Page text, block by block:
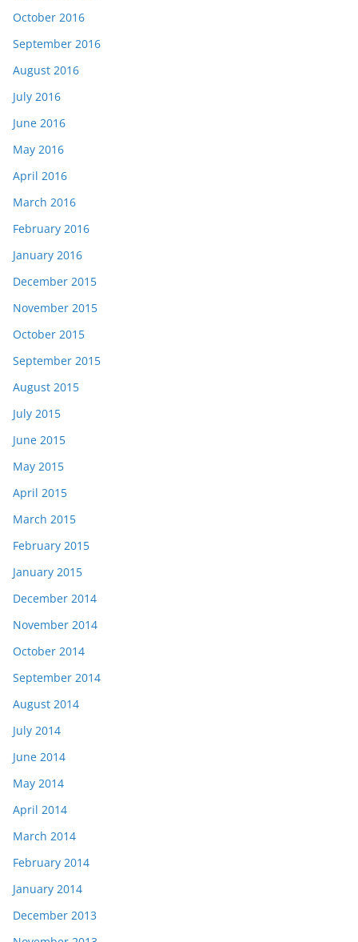
October 2016
September 2016
August 2016
July 2016
June 2016
May 2016
April 2016
March 2016
February 2016
January 2016
December 2015
November 2015
October 2015
September 2015
August 2015
July 2015
June 2015
May 2015
April 2015
March 2015
February 2015
January 2015
December 2014
November 2014
October 2014
September 2014
August 2014
July 2014
June 2014
May 2014
April 2014
March 2014
February 2014
January 2014
December 2013